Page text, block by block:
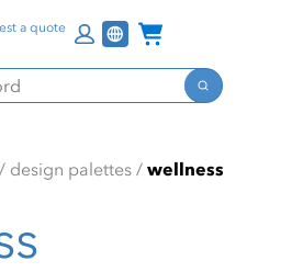
Search
a quote Channel Programs
/ design palettes / wellness